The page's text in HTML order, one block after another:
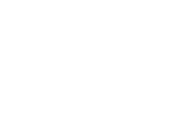
publicly traded shares